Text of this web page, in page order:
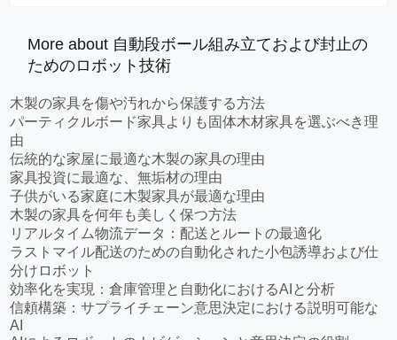
More about 自動段ボール組み立ておよび封止の
ためのロボット技術
木製の家具を傷や汚れから保護する方法
パーティクルボード家具よりも固体木材家具を選ぶべき理
由
伝統的な家屋に最適な木製の家具の理由
家具投資に最適な、無垢材の理由
子供がいる家庭に木製家具が最適な理由
木製の家具を何年も美しく保つ方法
リアルタイム物流データ：配送とルートの最適化
ラストマイル配送のための自動化された小包誘導および仕
分けロボット
効率化を実現：倉庫管理と自動化におけるAIと分析
信頼構築：サプライチェーン意思決定における説明可能な
AI